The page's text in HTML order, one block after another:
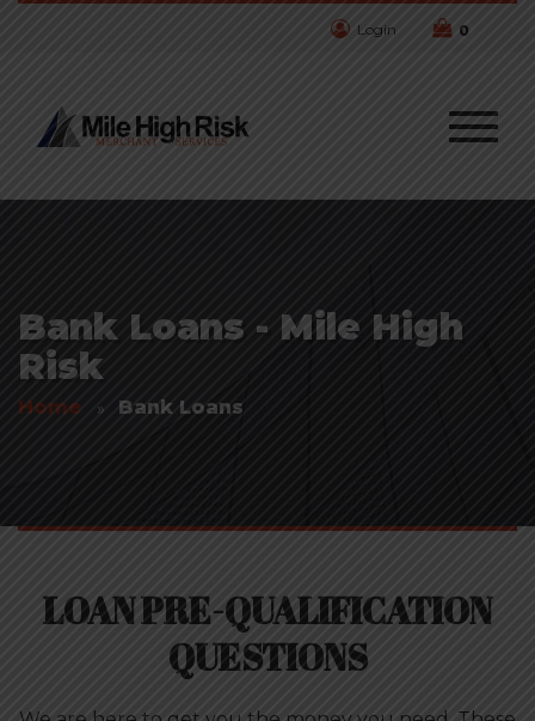
Login 0
Bank Loans - Mile High
Risk
Home Bank Loans
LOAN PRE-QUALIFICATION
QUESTIONS